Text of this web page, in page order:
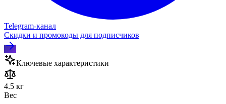
Telegram‑канал
Скидки и промокоды для подписчиков
Ключевые характеристики
4.5 кг
Вес